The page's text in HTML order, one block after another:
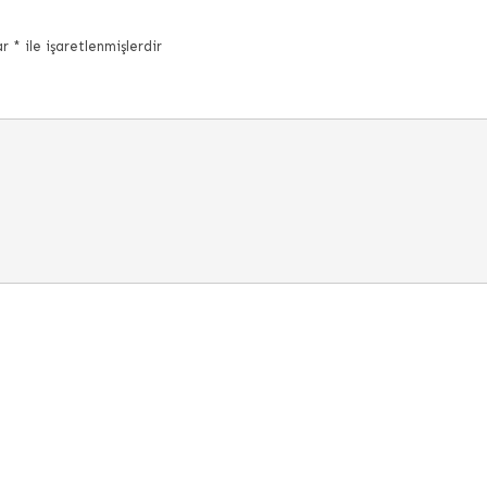
* ile işaretlenmişlerdir